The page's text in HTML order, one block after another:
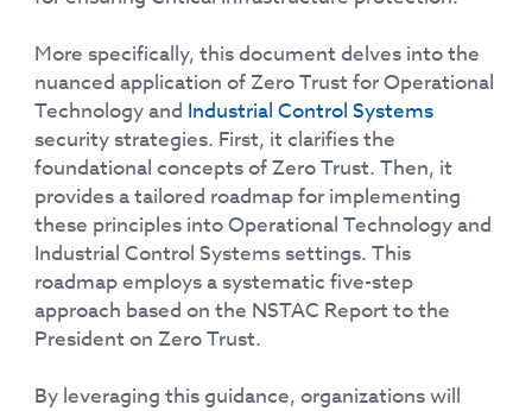
More specifically, this document delves into the
nuanced application of Zero Trust for Operational
Technology and Industrial Control Systems
security strategies. First, it clarifies the
foundational concepts of Zero Trust. Then, it
provides a tailored roadmap for implementing
these principles into Operational Technology and
Industrial Control Systems settings. This
roadmap employs a systematic five-step
approach based on the NSTAC Report to the
President on Zero Trust.
By leveraging this guidance, organizations will